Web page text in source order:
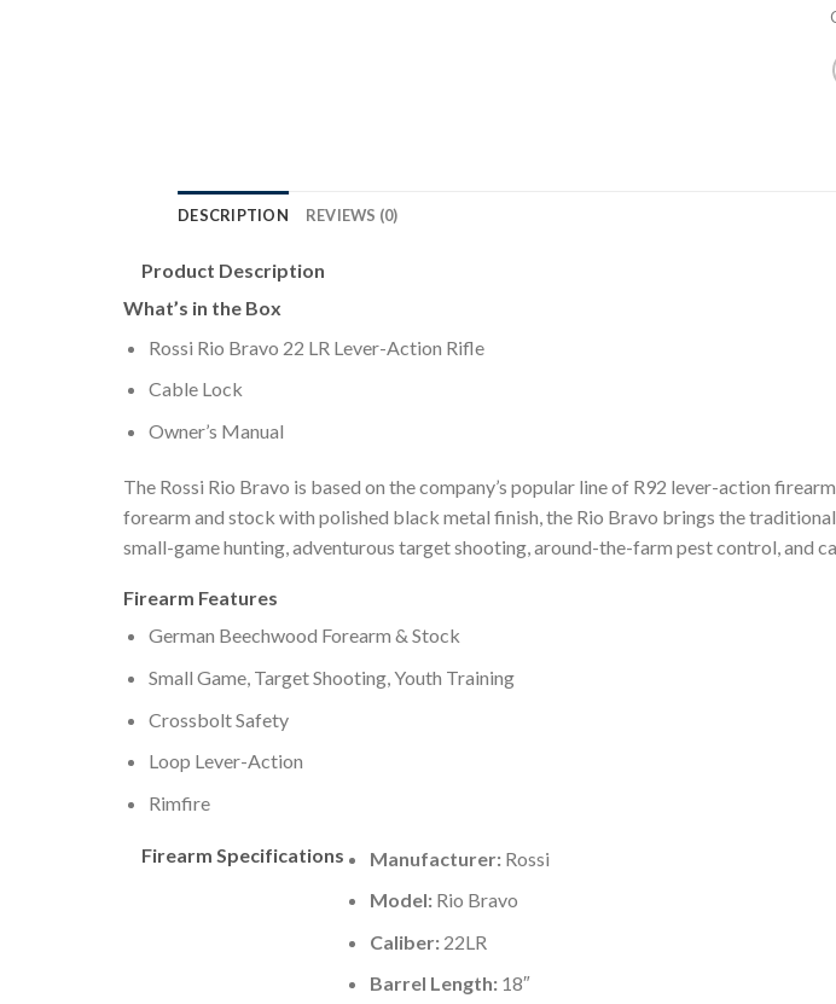
DESCRIPTION REVIEWS (0)
Product Description
What’s in the Box
Rossi Rio Bravo 22 LR Lever-Action Rifle
Cable Lock
Owner’s Manual
The Rossi Rio Bravo is based on the company’s popular line of R92 lever-action
forearm and stock with polished black metal finish, the Rio Bravo brings the
small-game hunting, adventurous target shooting, around-the-farm pest control, and
Firearm Features
German Beechwood Forearm & Stock
Small Game, Target Shooting, Youth Training
Crossbolt Safety
Loop Lever-Action
Rimfire
Firearm Specifications Manufacturer:Rossi
Model: Rio Bravo
Caliber: 22LR
Barrel Length: 18″